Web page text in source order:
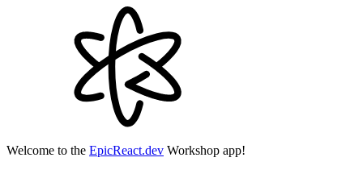
Welcome to the EpicReact.dev Workshop app!